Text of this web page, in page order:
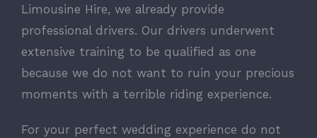
Limousine Hire, we already provide
professional drivers. Our drivers underwent
extensive training to be qualified as one
because we do not want to ruin your precious
moments with a terrible riding experience.
For your perfect wedding experience do not